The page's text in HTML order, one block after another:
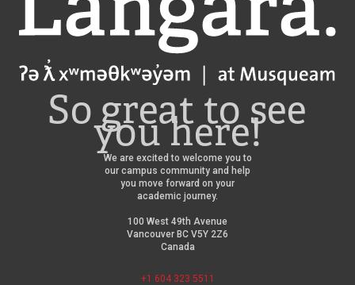
So great to see
you here!
We are excited to welcome you to
our campus community and help
you move forward on your
academic journey.
100 West 49th Avenue
Vancouver BC V5Y 2Z6
Canada
+1 604 323 5511